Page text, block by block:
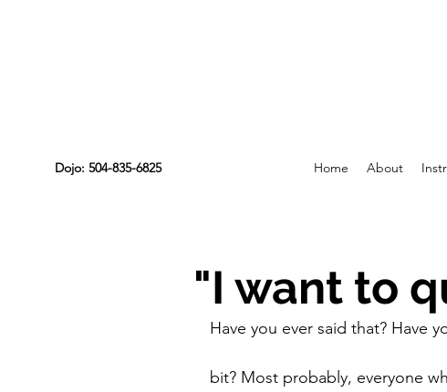
Dojo: 504-835-6825 Home About
"I want to
Have you ever said that? Have
bit? Most probably, everyone